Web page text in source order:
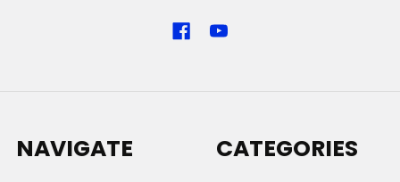
NAVIGATE CATEGORIES